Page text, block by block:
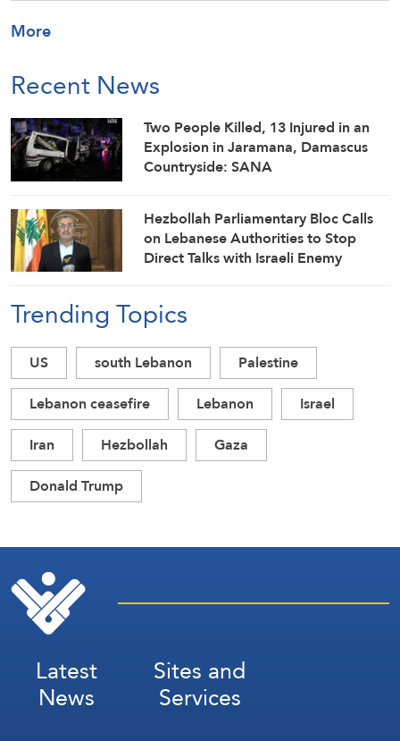
More
Recent News
Two People Killed, 13 Injured in an
Explosion in Jaramana, Damascus
Countryside: SANA
Hezbollah Parliamentary Bloc Calls
on Lebanese Authorities to Stop
Direct Talks with Israeli Enemy
Trending Topics
US south Lebanon
Palestine
Lebanon ceasefire
Lebanon
Israel
Iran
Hezbollah
Gaza
Donald Trump
Latest
News
Sites and
Services